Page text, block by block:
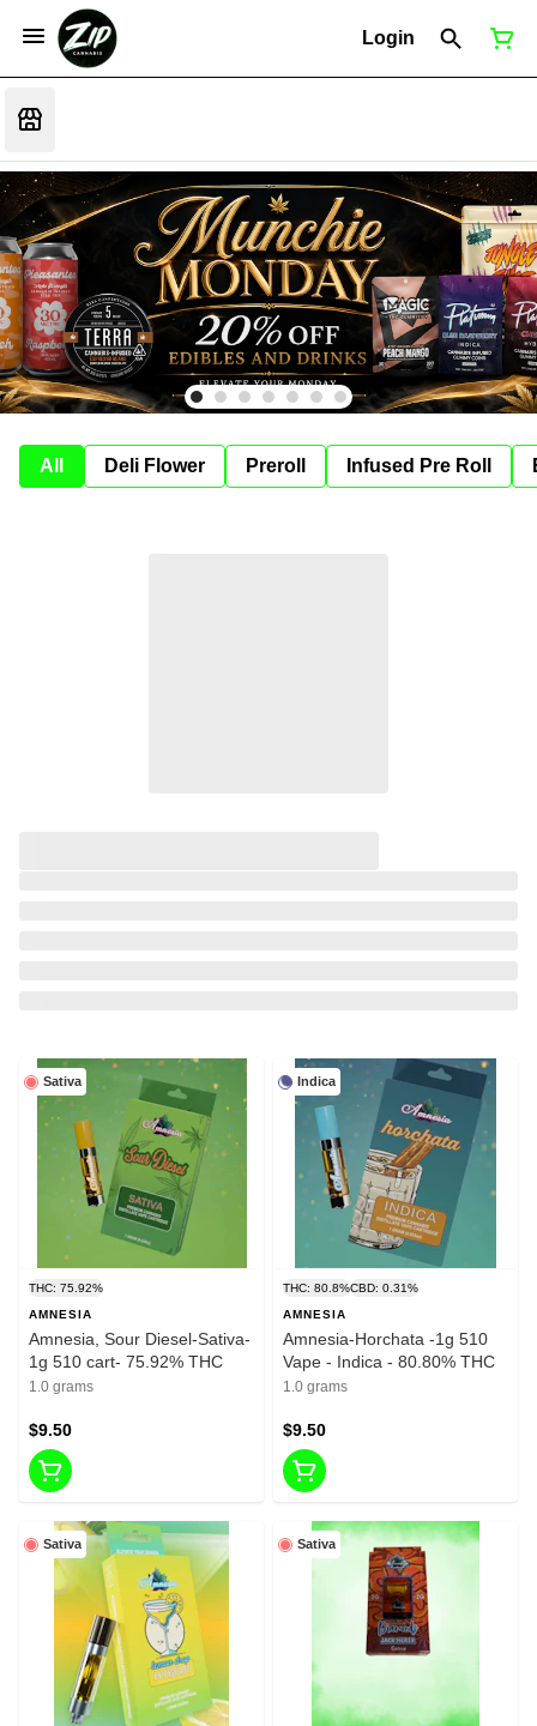
Login
All Deli Flower Preroll Infused Pre Roll
Sativa
THC: 75.92%
AMNESIA
Amnesia, Sour Diesel-Sativa-
1g 510 cart- 75.92% THC
1.0 grams
$9.50
Indica
THC: 80.8%CBD: 0.31%
AMNESIA
Amnesia-Horchata -1g 510
Vape - Indica - 80.80% THC
1.0 grams
$9.50
Sativa Sativa